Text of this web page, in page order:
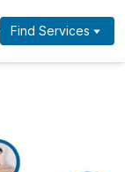
Find Services